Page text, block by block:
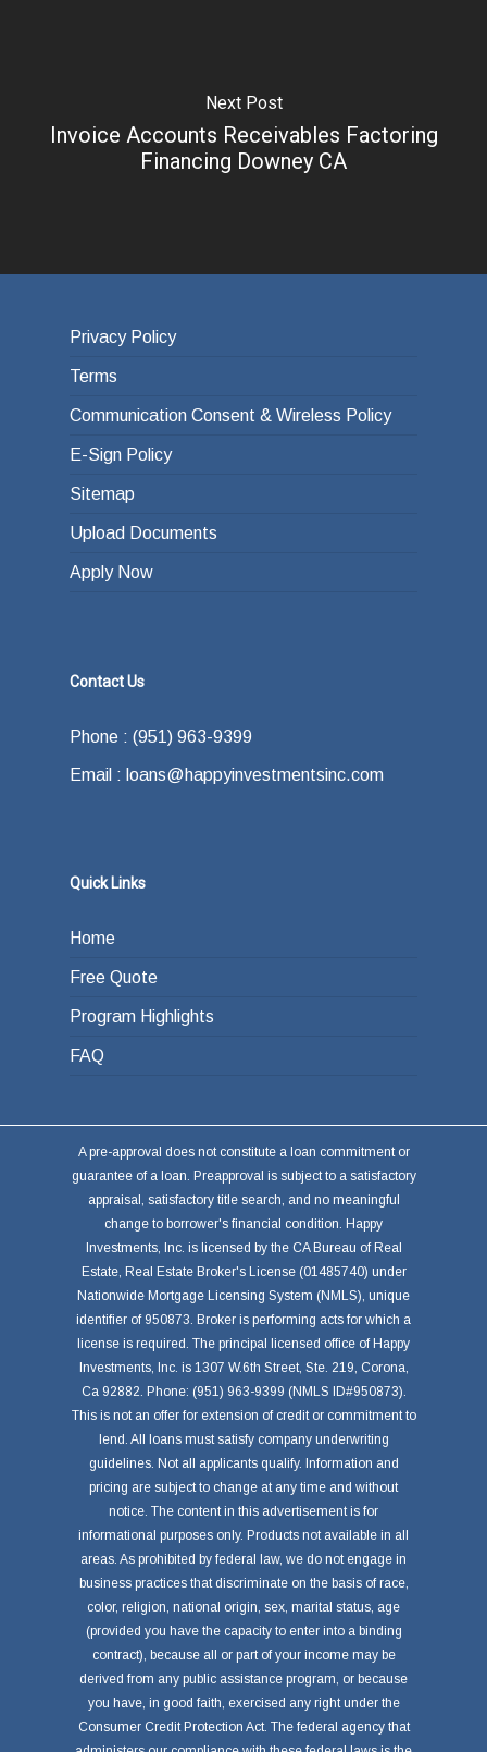
Next Post
Invoice Accounts Receivables Factoring
Financing Downey CA
Privacy Policy
Terms
Communication Consent & Wireless Policy
E-Sign Policy
Sitemap
Upload Documents
Apply Now
Contact Us
Phone : (951) 963-9399
Email : loans@happyinvestmentsinc.com
Quick Links
Home
Free Quote
Program Highlights
FAQ
A pre-approval does not constitute a loan commitment or
guarantee of a loan. Preapproval is subject to a satisfactory
appraisal, satisfactory title search, and no meaningful
change to borrower's financial condition. Happy
Investments, Inc. is licensed by the CA Bureau of Real
Estate, Real Estate Broker's License (01485740) under
Nationwide Mortgage Licensing System (NMLS), unique
identifier of 950873. Broker is performing acts for which a
license is required. The principal licensed office of Happy
Investments, Inc. is 1307 W.6th Street, Ste. 219, Corona,
Ca 92882. Phone: (951) 963-9399 (NMLS ID#950873).
This is not an offer for extension of credit or commitment to
lend. All loans must satisfy company underwriting
guidelines. Not all applicants qualify. Information and
pricing are subject to change at any time and without
notice. The content in this advertisement is for
informational purposes only. Products not available in all
areas. As prohibited by federal law, we do not engage in
business practices that discriminate on the basis of race,
color, religion, national origin, sex, marital status, age
(provided you have the capacity to enter into a binding
contract), because all or part of your income may be
derived from any public assistance program, or because
you have, in good faith, exercised any right under the
Consumer Credit Protection Act. The federal agency that